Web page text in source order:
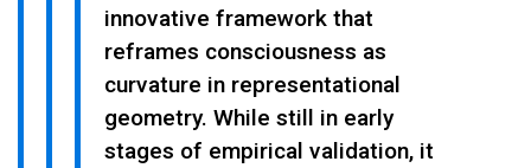
innovative framework that
reframes consciousness as
curvature in representational
geometry. While still in early
stages of empirical validation, it